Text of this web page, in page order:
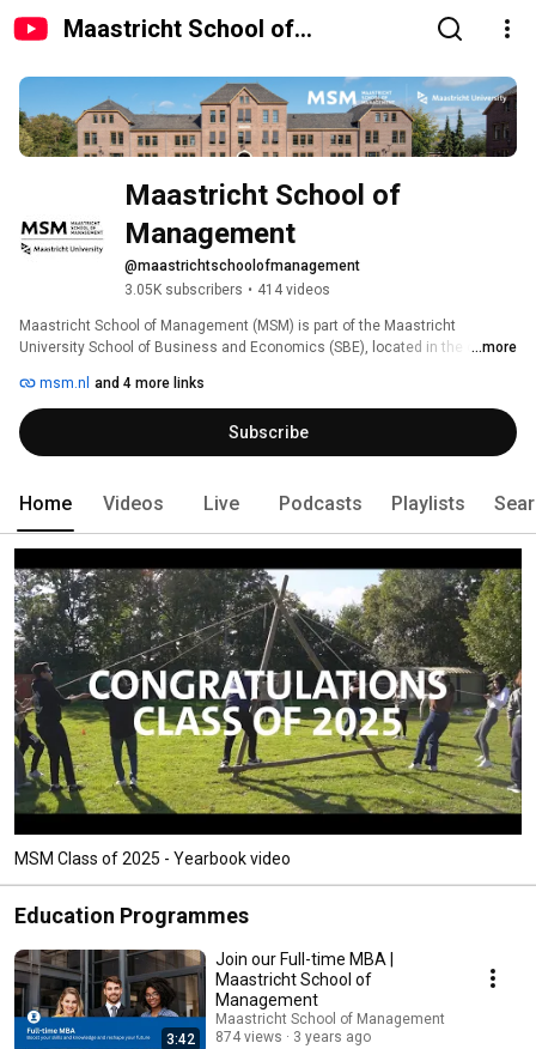
Maastricht School of
Maastricht School of
@maastrichtschoolofmanagement
3.05K subscribers • 414 videos
Maastricht School of Management (MSM) is part of the Maastricht
University School of Business and Economics (SBE), located in the city of
...more
msm.nl and 4 more links
Subscribe
Home Videos Live Podcasts Playlists
MSM Class of 2025 - Yearbook video
Education Programmes
3:42
Join our Full-time MBA |
Maastricht School of
Management
Maastricht School of Management
874 views
3 years ago